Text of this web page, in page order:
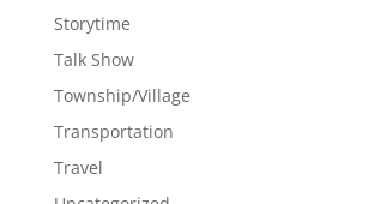
Storytime
Talk Show
Township/Village
Transportation
Travel